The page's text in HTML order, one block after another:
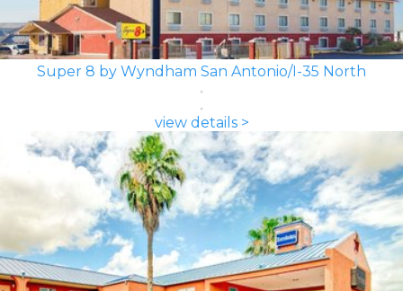
Super 8 by Wyndham San Antonio/I-35 North
view details >